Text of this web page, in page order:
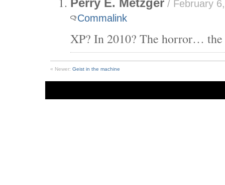
Perry E. Metzger / February
Commalink
XP? In 2010? The horror…
« Newer: Geist in the machine